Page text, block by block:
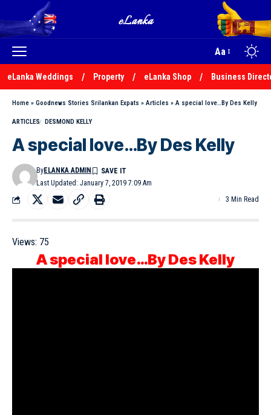
Aa
eLanka Weddings Property eLanka Shop Business
Home » Goodnews Stories Srilankan Expats » Articles » A special love…By Des Kelly
ARTICLES DESMOND KELLY
A special love…By Des Kelly
Last Updated: January 7, 2019 7:09 Am
ByELANKA ADMIN
3 Min Read
Views: 75
A special love…By Des Kelly